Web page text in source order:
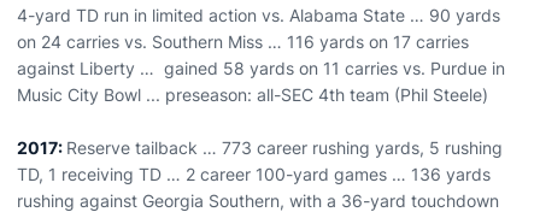
4-yard TD run in limited action vs. Alabama State … 90 yards
on 24 carries vs. Southern Miss … 116 yards on 17 carries
against Liberty … gained 58 yards on 11 carries vs. Purdue in
Music City Bowl ... preseason: all-SEC 4th team (Phil Steele)
2017: Reserve tailback … 773 career rushing yards, 5 rushing
TD, 1 receiving TD … 2 career 100-yard games … 136 yards
rushing against Georgia Southern, with a 36-yard touchdown